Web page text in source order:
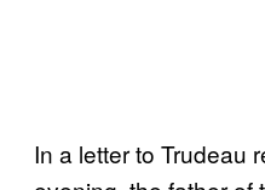
In a letter to Trudeau